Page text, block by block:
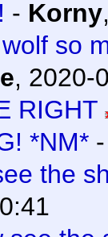
- Korny
so
, 2020-
RIGHT
*NM*
the